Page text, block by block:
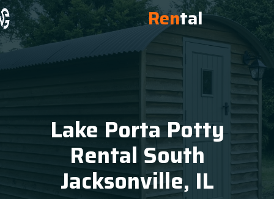
Rental
Lake Porta Potty
Rental South
Jacksonville, IL